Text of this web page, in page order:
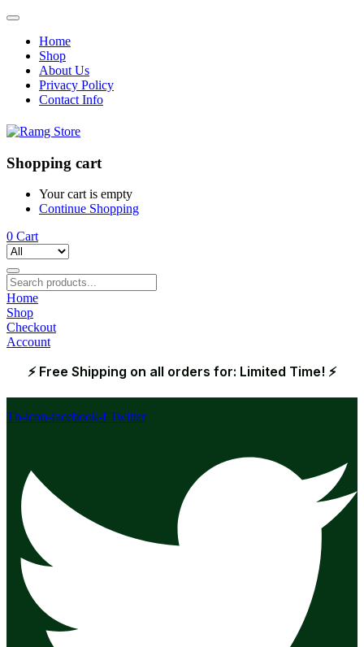
Home
Shop
About Us
Privacy Policy
Contact Info
Shopping cart
Your cart is empty
Continue Shopping
0 Cart
Home
Shop
Checkout
Account
⚡ Free Shipping on all orders for: Limited Time! ⚡
Tb-icon-facebook-f Twitter